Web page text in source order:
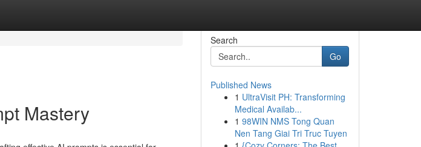
Mastery
Search
Go
Published News
1 UltraVisit PH: Transforming
Medical Availab...
1 98WIN NMS Tong Quan
Nen Tang Giai Tri Truc Tuyen